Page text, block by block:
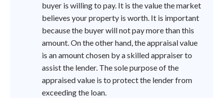
buyer is willing to pay. It is the value the market
believes your property is worth. It is important
because the buyer will not pay more than this
amount. On the other hand, the appraisal value
is an amount chosen by a skilled appraiser to
assist the lender. The sole purpose of the
appraised value is to protect the lender from
exceeding the loan.